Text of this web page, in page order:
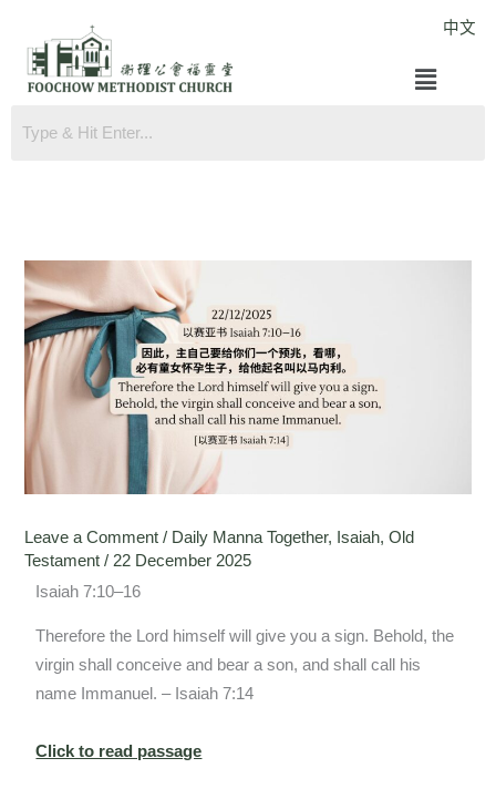
content
中文
Menu
Leave a Comment / Daily Manna Together, Isaiah,Old
Testament / 22 December 2025
Isaiah 7:10–16
Therefore the Lord himself will give you a sign. Behold, the
virgin shall conceive and bear a son, and shall call his
name Immanuel. – Isaiah 7:14
Click to read passage